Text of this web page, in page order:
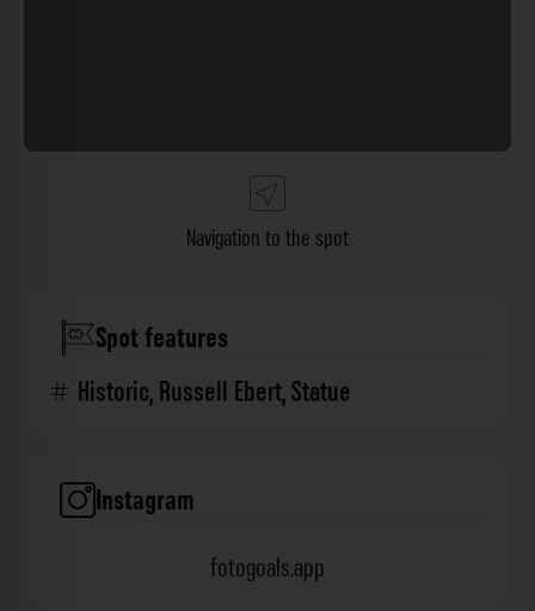
Navigation to the spot
Spot features
Historic,Russell Ebert,Statue
Instagram
fotogoals.app